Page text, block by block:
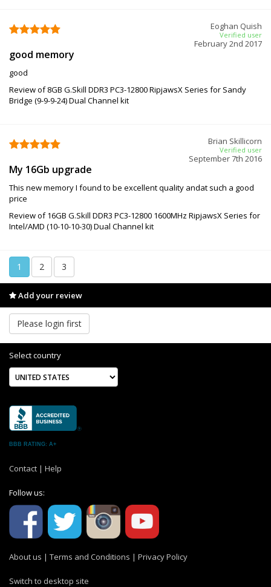
Eoghan Quish
Verified user
February 2nd 2017
good memory
good
Review of 8GB G.Skill DDR3 PC3-12800 RipjawsX Series for Sandy
Bridge (9-9-9-24) Dual Channel kit
Brian Skillicorn
Verified user
September 7th 2016
My 16Gb upgrade
This new memory I found to be excellent quality andat such a good
price
Review of 16GB G.Skill DDR3 PC3-12800 1600MHz RipjawsX Series for
Intel/AMD (10-10-10-30) Dual Channel kit
1 2 3
Add your review
Please login first
Select country
BBB RATING: A+
Contact | Help
Follow us:
About us | Terms and Conditions | Privacy Policy
Switch to desktop site